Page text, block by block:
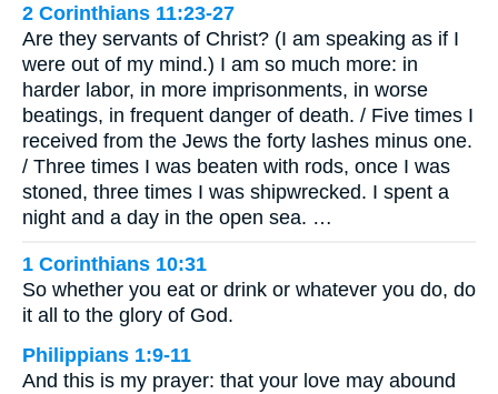
2 Corinthians 11:23-27
Are they servants of Christ? (I am speaking as if I
were out of my mind.) I am so much more: in
harder labor, in more imprisonments, in worse
beatings, in frequent danger of death. / Five times I
received from the Jews the forty lashes minus one.
/ Three times I was beaten with rods, once I was
stoned, three times I was shipwrecked. I spent a
night and a day in the open sea. …
1 Corinthians 10:31
So whether you eat or drink or whatever you do, do
it all to the glory of God.
Philippians 1:9-11
And this is my prayer: that your love may abound